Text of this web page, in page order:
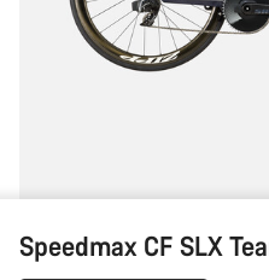
Speedmax CF SLX